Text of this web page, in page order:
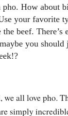
How about
your favorite
beef. There’s
you should
we all love pho.
simply